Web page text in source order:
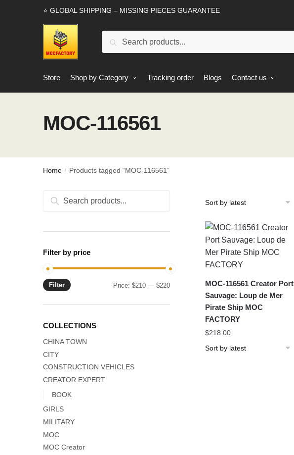
⭐ GLOBAL SHIPPING – MISSING PIECES GUARANTEE
Search
Store Shop by Category Tracking order Blogs Contact us
MOC-116561
Home / Products tagged “MOC-116561”
MOC-116561 Creator Port
Sauvage: Loup de Mer
Pirate Ship MOC
FACTORY
$218.00
Search
Search
Filter by price
Min
Max
Filter Price:$210 —$220
COLLECTIONS
CHINA TOWN
CITY
CONSTRUCTION VEHICLES
CREATOR EXPERT
BOOK
GIRLS
MILITARY
MOC
MOC Creator